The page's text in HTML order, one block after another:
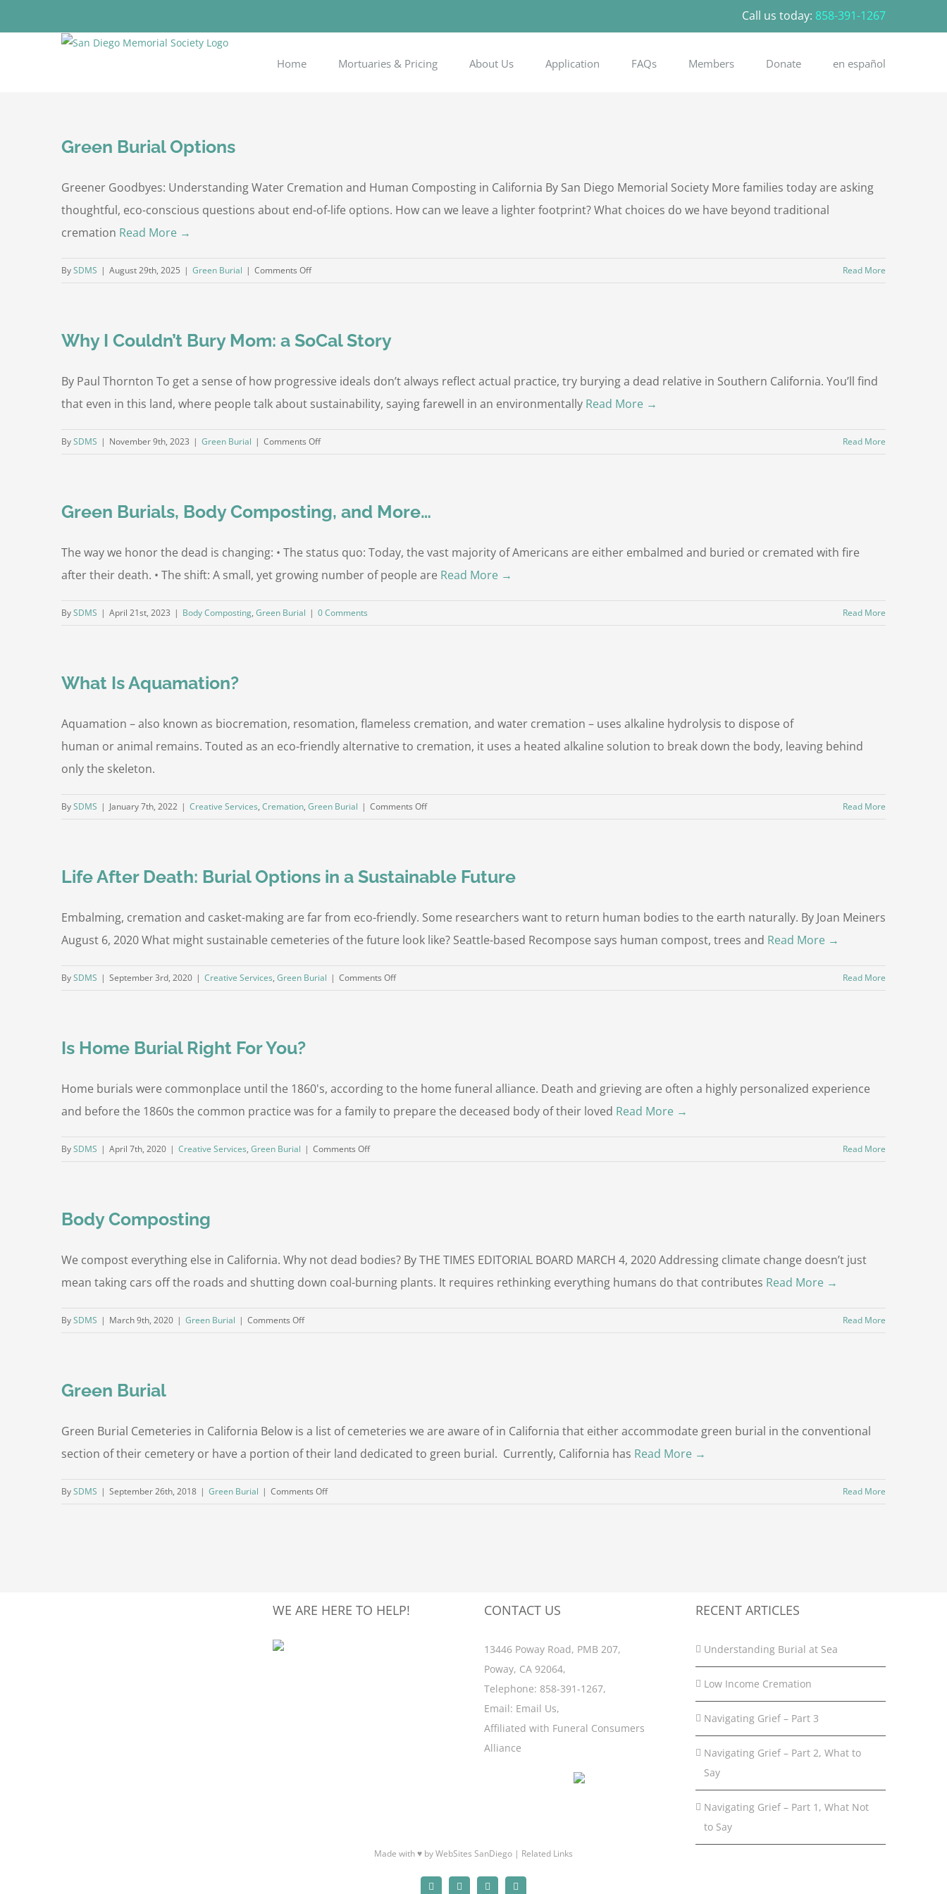
Call us today: 858-391-1267
Home Mortuaries & Pricing About Us Application FAQs Members Donate en español
Green Burial Options
Greener Goodbyes: Understanding Water Cremation and Human Composting in California By San Diego Memorial Society More families today are asking
thoughtful, eco-conscious questions about end-of-life options. How can we leave a lighter footprint? What choices do we have beyond traditional
cremation Read More →
BySDMS | August 29th, 2025 | Green Burial | Comments Offon
Read More
Why I Couldn’t Bury Mom: a SoCal Story
By Paul Thornton To get a sense of how progressive ideals don’t always reflect actual practice, try burying a dead relative in Southern California. You’ll find
that even in this land, where people talk about sustainability, saying farewell in an environmentally Read More →
BySDMS | November 9th, 2023 | Green Burial | Comments Offon
Bury
Mom:
SoCal
Story
Read More
Green Burials, Body Composting, and More…
The way we honor the dead is changing: • The status quo: Today, the vast majority of Americans are either embalmed and buried or cremated with fire
after their death. • The shift: A small, yet growing number of people are Read More →
BySDMS | April 21st, 2023 | Body Composting, Green Burial | 0 Comments Read More
What Is Aquamation?
Aquamation – also known as biocremation, resomation, flameless cremation, and water cremation – uses alkaline hydrolysis to dispose of
human or animal remains. Touted as an eco-friendly alternative to cremation, it uses a heated alkaline solution to break down the body, leaving behind
only the skeleton.
BySDMS | January 7th, 2022 | Creative Services, Cremation, Green Burial | Comments Offon
Read More
Life After Death: Burial Options in a Sustainable Future
Embalming, cremation and casket-making are far from eco-friendly. Some researchers want to return human bodies to the earth naturally. By Joan Meiners
August 6, 2020 What might sustainable cemeteries of the future look like? Seattle-based Recompose says human compost, trees and Read More →
BySDMS | September 3rd, 2020 | Creative Services, Green Burial | Comments Offon
a
Sustainable
Read More
Is Home Burial Right For You?
Home burials were commonplace until the 1860's, according to the home funeral alliance. Death and grieving are often a highly personalized experience
and before the 1860s the common practice was for a family to prepare the deceased body of their loved Read More →
BySDMS | April 7th, 2020 | Creative Services, Green Burial | Comments Offon
Read More
Body Composting
We compost everything else in California. Why not dead bodies? By THE TIMES EDITORIAL BOARD MARCH 4, 2020 Addressing climate change doesn’t just
mean taking cars off the roads and shutting down coal-burning plants. It requires rethinking everything humans do that contributes Read More →
BySDMS | March 9th, 2020 | Green Burial | Comments Offon
Read More
Green Burial
Green Burial Cemeteries in California Below is a list of cemeteries we are aware of in California that either accommodate green burial in the conventional
section of their cemetery or have a portion of their land dedicated to green burial. Currently, California has Read More →
BySDMS | September 26th, 2018 | Green Burial | Comments Offon
Read More
WE ARE HERE TO HELP! CONTACT US
13446 Poway Road, PMB 207,
Poway, CA 92064,
Telephone: 858-391-1267,
Email: Email Us,
Affiliated with Funeral Consumers
Alliance
RECENT ARTICLES
Understanding Burial at Sea
Low Income Cremation
Navigating Grief – Part 3
Navigating Grief – Part 2, What to
Say
Navigating Grief – Part 1, What Not
to Say
Made with ♥ by WebSites SanDiego | Related Links
Facebook
X Email Yelp